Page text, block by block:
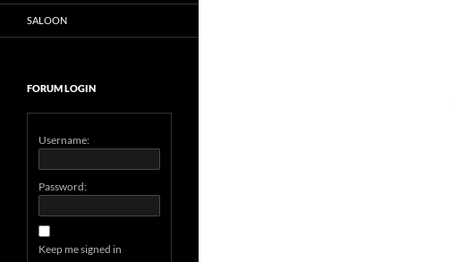
SALOON
FORUM LOGIN
Username:
Password:
Keep me signed in